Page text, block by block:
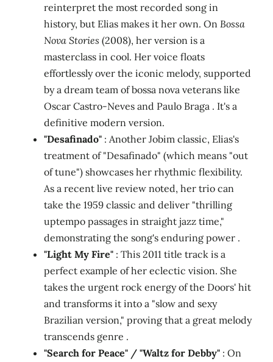
reinterpret the most recorded song in
history, but Elias makes it her own. On Bossa
Nova Stories (2008), her version is a
masterclass in cool. Her voice floats
effortlessly over the iconic melody, supported
by a dream team of bossa nova veterans like
Oscar Castro-Neves and Paulo Braga . It's a
definitive modern version.
"Desafinado" : Another Jobim classic, Elias's
treatment of "Desafinado" (which means "out
of tune") showcases her rhythmic flexibility.
As a recent live review noted, her trio can
take the 1959 classic and deliver "thrilling
uptempo passages in straight jazz time,"
demonstrating the song's enduring power .
"Light My Fire" : This 2011 title track is a
perfect example of her eclectic vision. She
takes the urgent rock energy of the Doors' hit
and transforms it into a "slow and sexy
Brazilian version," proving that a great melody
transcends genre .
"Search for Peace" / "Waltz for Debby" : On